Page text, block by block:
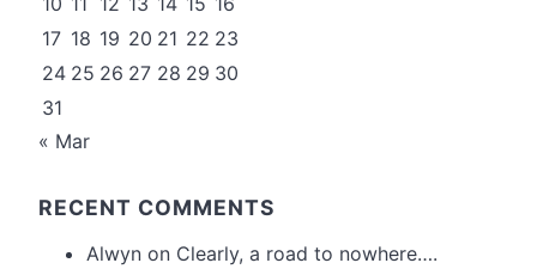
17 18 19 20 21 22 23
24 25 26 27 28 29 30
31
« Mar
RECENT COMMENTS
Alwyn on Clearly, a road to nowhere….